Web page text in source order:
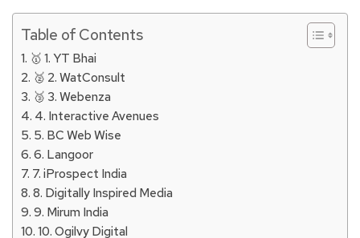
Table of Contents
🥇 1. YT Bhai
🥈 2. WatConsult
🥉 3. Webenza
4. Interactive Avenues
5. BC Web Wise
6. Langoor
7. iProspect India
8. Digitally Inspired Media
9. Mirum India
10. Ogilvy Digital